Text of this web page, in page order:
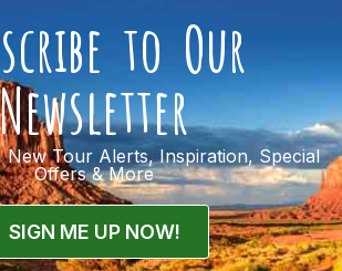
to Our
Newsletter
New Tour Alerts, Inspiration, Special
Offers & More
SIGN ME UP NOW!